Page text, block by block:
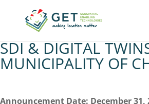
SDI & DIGITAL
MUNICIPALITY OF
Announcement Date: December 31,